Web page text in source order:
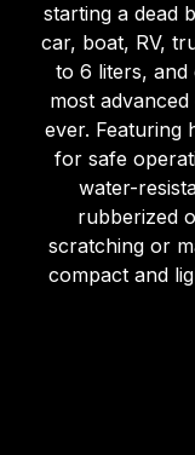
starting a dead
car, boat, RV,
to 6 liters, and
most
ever. Featuring
for safe
water-
rubberized
scratching or
compact and